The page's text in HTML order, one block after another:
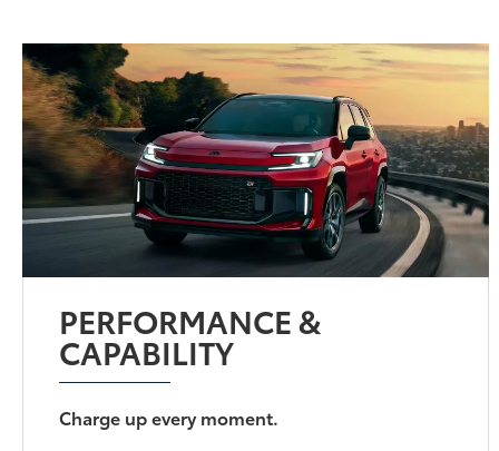
PERFORMANCE &
CAPABILITY
Charge up every moment.